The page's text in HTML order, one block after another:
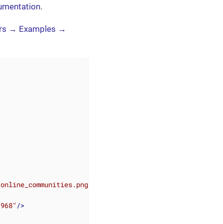
.
→ Examples →
/>